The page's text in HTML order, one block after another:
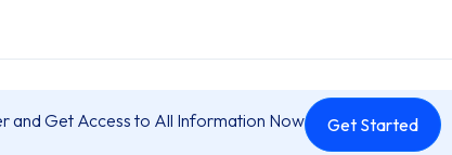
and Get Access to All Information Now Get Started
is operated by Residency Prep, LLC, 3562 Mount Acadia Blvd,